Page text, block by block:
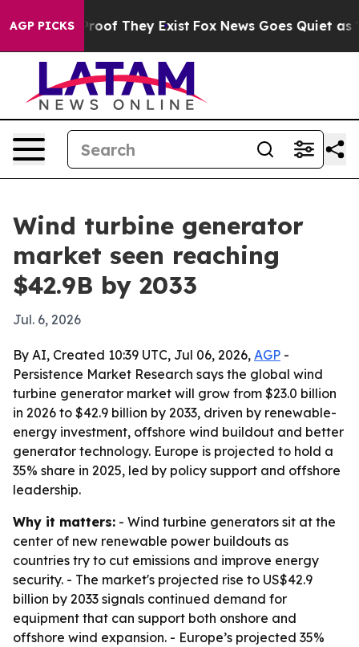
AGP PICKS
no Proof They Exist Fox News Goes Quiet as
Wind turbine generator
market seen reaching
$42.9B by 2033
Jul. 6, 2026
By AI, Created 10:39 UTC, Jul 06, 2026, AGP -
Persistence Market Research says the global wind
turbine generator market will grow from $23.0 billion
in 2026 to $42.9 billion by 2033, driven by renewable-
energy investment, offshore wind buildout and better
generator technology. Europe is projected to hold a
35% share in 2025, led by policy support and offshore
leadership.
Why it matters: - Wind turbine generators sit at the
center of new renewable power buildouts as
countries try to cut emissions and improve energy
security. - The market's projected rise to US$42.9
billion by 2033 signals continued demand for
equipment that can support both onshore and
offshore wind expansion. - Europe’s projected 35%